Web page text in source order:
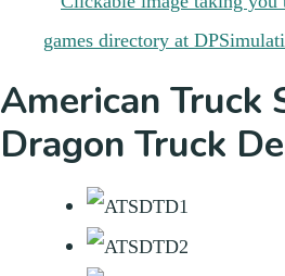
American Truck
Dragon Truck